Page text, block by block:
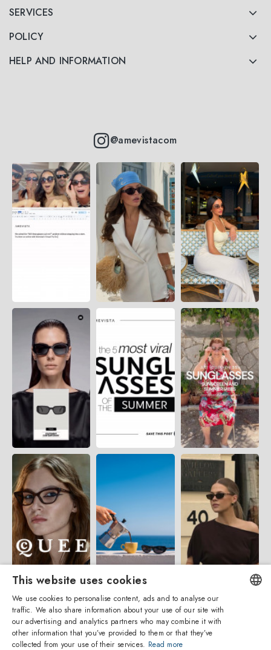
SERVICES
POLICY
HELP AND INFORMATION
@amevistacom
ENGLISH
This website uses cookies
We use cookies to personalise content, ads and to analyse our
traffic. We also share information about your use of our site with
our advertising and analytics partners who may combine it with
other information that you’ve provided to them or that they’ve
collected from your use of their services. Read more